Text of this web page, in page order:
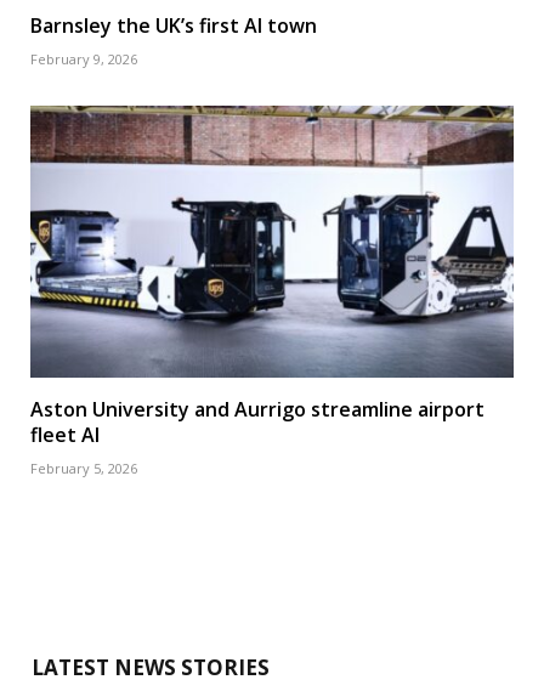
Barnsley the UK’s first AI town
February 9, 2026
Aston University and Aurrigo streamline airport
fleet AI
February 5, 2026
LATEST NEWS STORIES